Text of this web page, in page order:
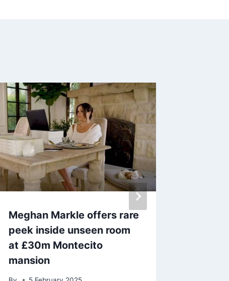
Meghan Markle offers rare
peek inside unseen room
at £30m Montecito
mansion